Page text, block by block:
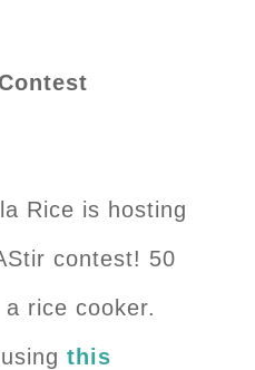
Rice is hosting
contest! 50
rice cooker.
this